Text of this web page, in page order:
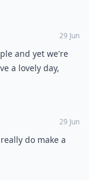
29 Jun
and yet we're
a lovely day,
29 Jun
do make a